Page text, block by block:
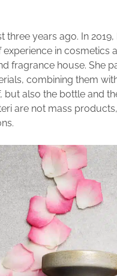
years ago. In
in cosmetics
fragrance house. She
combining them
but also the bottle and
are not mass